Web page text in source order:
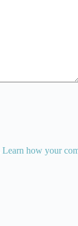
Learn how your